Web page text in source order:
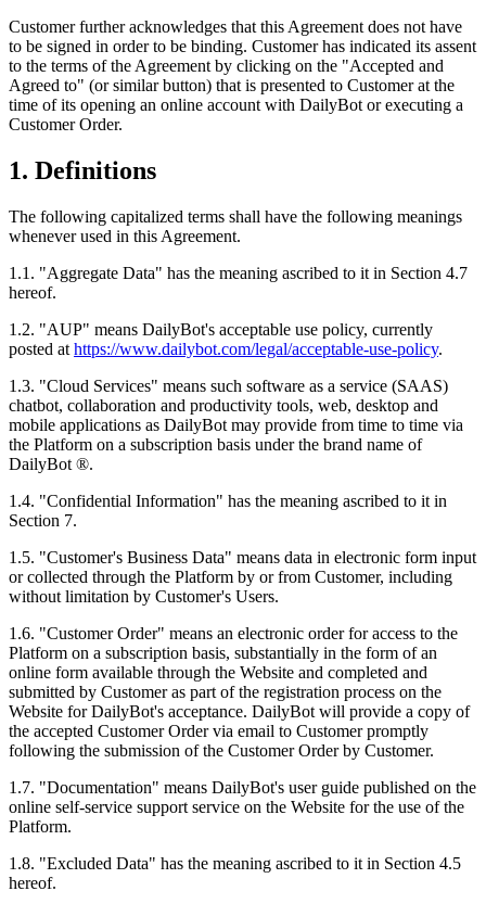
Customer further acknowledges that this Agreement does not have
to be signed in order to be binding. Customer has indicated its assent
to the terms of the Agreement by clicking on the "Accepted and
Agreed to" (or similar button) that is presented to Customer at the
time of its opening an online account with DailyBot or executing a
Customer Order.
1. Definitions
The following capitalized terms shall have the following meanings
whenever used in this Agreement.
1.1. "Aggregate Data" has the meaning ascribed to it in Section 4.7
hereof.
1.2. "AUP" means DailyBot's acceptable use policy, currently
posted at https://www.dailybot.com/legal/acceptable-use-policy.
1.3. "Cloud Services" means such software as a service (SAAS)
chatbot, collaboration and productivity tools, web, desktop and
mobile applications as DailyBot may provide from time to time via
the Platform on a subscription basis under the brand name of
DailyBot ®.
1.4. "Confidential Information" has the meaning ascribed to it in
Section 7.
1.5. "Customer's Business Data" means data in electronic form input
or collected through the Platform by or from Customer, including
without limitation by Customer's Users.
1.6. "Customer Order" means an electronic order for access to the
Platform on a subscription basis, substantially in the form of an
online form available through the Website and completed and
submitted by Customer as part of the registration process on the
Website for DailyBot's acceptance. DailyBot will provide a copy of
the accepted Customer Order via email to Customer promptly
following the submission of the Customer Order by Customer.
1.7. "Documentation" means DailyBot's user guide published on the
online self-service support service on the Website for the use of the
Platform.
1.8. "Excluded Data" has the meaning ascribed to it in Section 4.5
hereof.